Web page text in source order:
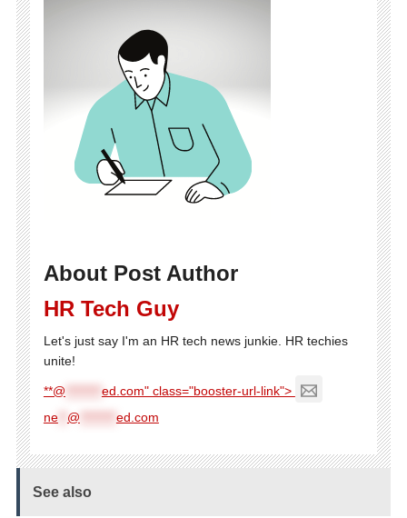
About Post Author
HR Tech Guy
Let's just say I'm an HR tech news junkie. HR techies
unite!
**@
ed.com" class="booster-url-link">
ne** @ ed.com
See also